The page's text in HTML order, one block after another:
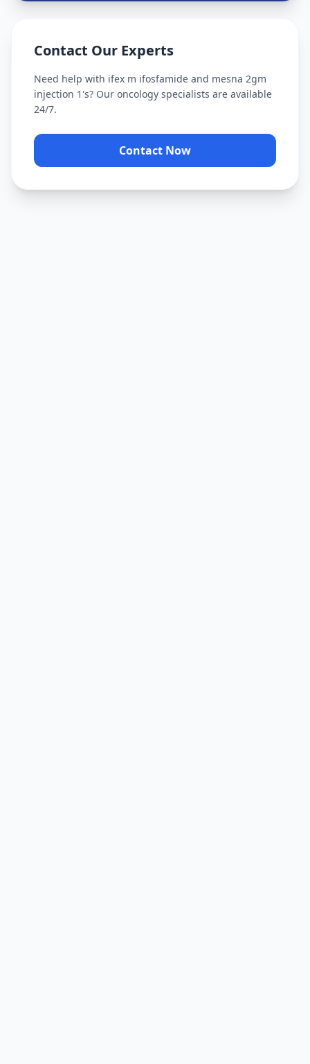
Contact Our Experts
Need help with ifex m ifosfamide and mesna 2gm
injection 1's? Our oncology specialists are available
24/7.
Contact Now